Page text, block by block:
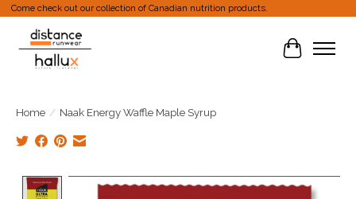
Come check out our collection of Canadian nutrition products.
Cart
Home / Naak Energy Waffle Maple Syrup
Product image slideshow Items